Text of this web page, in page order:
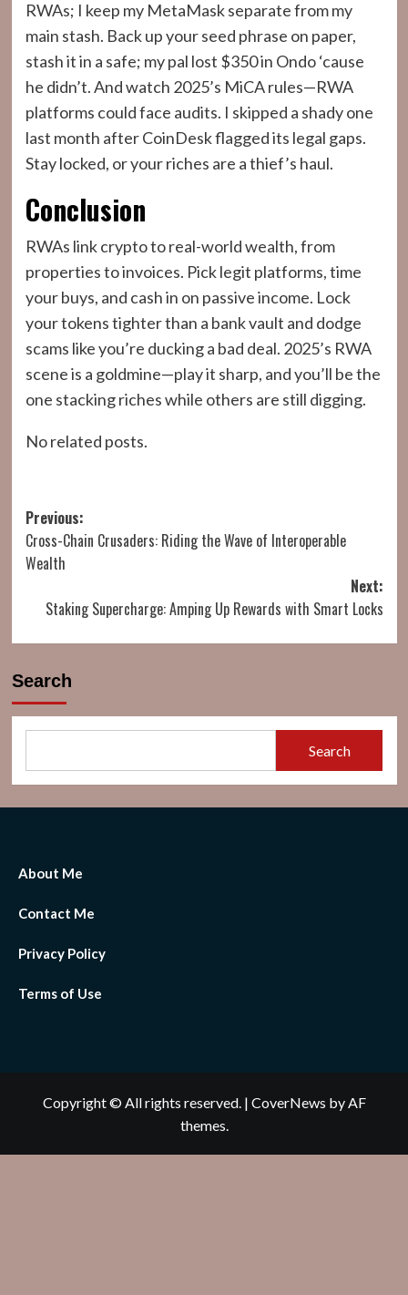
RWAs; I keep my MetaMask separate from my
main stash. Back up your seed phrase on paper,
stash it in a safe; my pal lost $350 in Ondo ‘cause
he didn’t. And watch 2025’s MiCA rules—RWA
platforms could face audits. I skipped a shady one
last month after CoinDesk flagged its legal gaps.
Stay locked, or your riches are a thief’s haul.
Conclusion
RWAs link crypto to real-world wealth, from
properties to invoices. Pick legit platforms, time
your buys, and cash in on passive income. Lock
your tokens tighter than a bank vault and dodge
scams like you’re ducking a bad deal. 2025’s RWA
scene is a goldmine—play it sharp, and you’ll be the
one stacking riches while others are still digging.
No related posts.
Post
navigation
Previous:
Cross-Chain Crusaders: Riding the Wave of Interoperable
Wealth
Next:
Staking Supercharge: Amping Up Rewards with Smart Locks
Search
Search
About Me
Contact Me
Privacy Policy
Terms of Use
Copyright © All rights reserved. | CoverNews by AF
themes.